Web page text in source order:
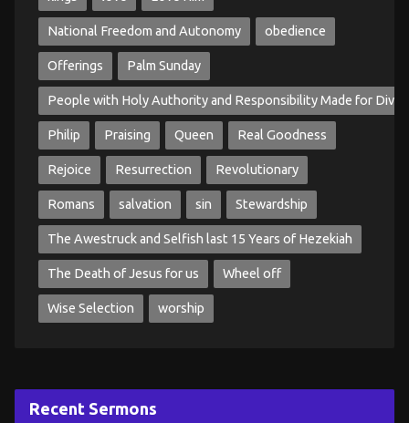
National Freedom and Autonomy obedience
Offerings Palm Sunday
People with Holy Authority and Responsibility Made for
Philip Praising Queen Real Goodness
Rejoice Resurrection Revolutionary
Romans salvation sin Stewardship
The Awestruck and Selfish last 15 Years of Hezekiah
The Death of Jesus for us Wheel off
Wise Selection worship
Recent Sermons